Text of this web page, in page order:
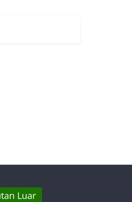
Luar